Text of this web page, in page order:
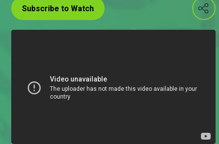
Subscribe to Watch